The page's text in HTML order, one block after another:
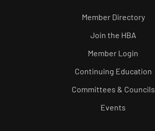
Member Directory
Join the HBA
Member Login
Continuing Education
Committees & Councils
Events